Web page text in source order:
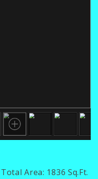
Total Area: 1836 Sq.Ft.